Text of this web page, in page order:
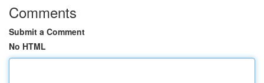
Comments
Submit a Comment
No HTML